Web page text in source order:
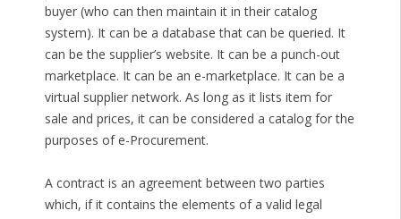
buyer (who can then maintain it in their catalog
system). It can be a database that can be queried. It
can be the supplier’s website. It can be a punch-out
marketplace. It can be an e-marketplace. It can be a
virtual supplier network. As long as it lists item for
sale and prices, it can be considered a catalog for the
purposes of e-Procurement.
A contract is an agreement between two parties
which, if it contains the elements of a valid legal